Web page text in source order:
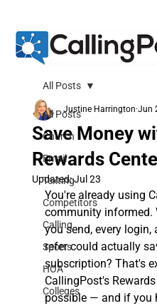
All Posts
Church
Email
Texting
Competitors
Calling
Sports
HOA
Colleges
All Posts
Save Money
Rewards
Justine Harrington Jun
Updated:Jul 23
You're already using
community informed.
you send, every login,
refer could actually
subscription? That's
CallingPost's
possible — and if you